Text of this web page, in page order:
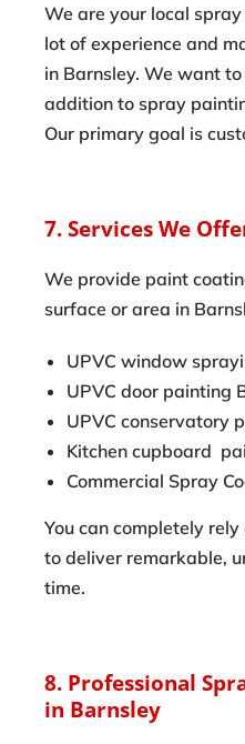
We are your local
lot of experience and
in Barnsley. We want
addition to spray
Our primary goal is
7. Services We
We provide paint
surface or area in
UPVC window
UPVC door painting
UPVC conservatory
Kitchen cupboard
Commercial Spray
You can completely
to deliver remarkable,
time.
8. Professional
in Barnsley